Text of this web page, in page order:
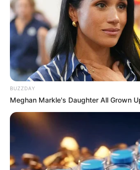
BUZZDAY
Meghan Markle's Daughter All Grown